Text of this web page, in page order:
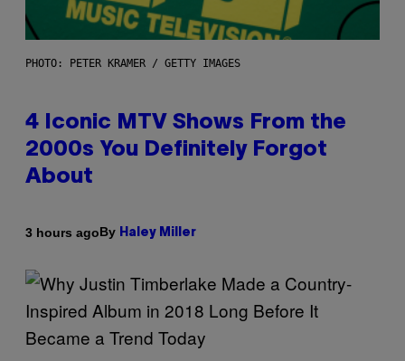
PHOTO: PETER KRAMER / GETTY IMAGES
4 Iconic MTV Shows From the
2000s You Definitely Forgot
About
3 hours agoBy Haley Miller